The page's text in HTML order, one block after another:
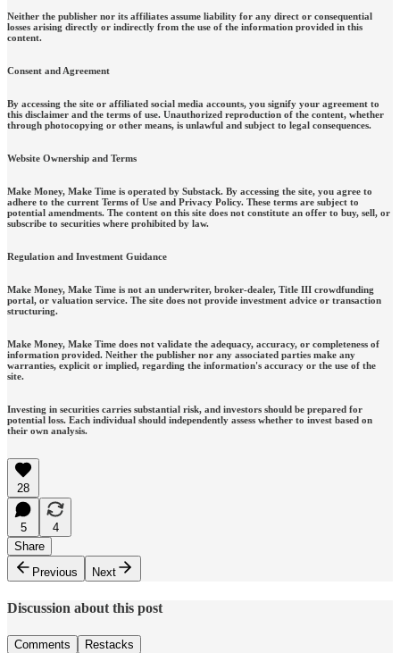
Neither the publisher nor its affiliates assume liability for any direct or consequential
losses arising directly or indirectly from the use of the information provided in this
content.
Consent and Agreement
By accessing the site or affiliated social media accounts, you signify your agreement to
this disclaimer and the terms of use. Unauthorized reproduction of the content, whether
through photocopying or other means, is unlawful and subject to legal consequences.
Website Ownership and Terms
Make Money, Make Time is operated by Substack. By accessing the site, you agree to
adhere to the current Terms of Use and Privacy Policy. These terms are subject to
potential amendments. The content on this site does not constitute an offer to buy, sell, or
subscribe to securities where prohibited by law.
Regulation and Investment Guidance
Make Money, Make Time is not an underwriter, broker-dealer, Title III crowdfunding
portal, or valuation service. The site does not provide investment advice or transaction
structuring.
Make Money, Make Time does not validate the adequacy, accuracy, or completeness of
information provided. Neither the publisher nor any associated parties make any
warranties, explicit or implied, regarding the information's accuracy or the use of the
site.
Investing in securities carries substantial risk, and investors should be prepared for
potential loss. Each individual should independently assess whether to invest based on
their own analysis.
28
5
4
Share
Previous
Next
Discussion about this post
Comments Restacks